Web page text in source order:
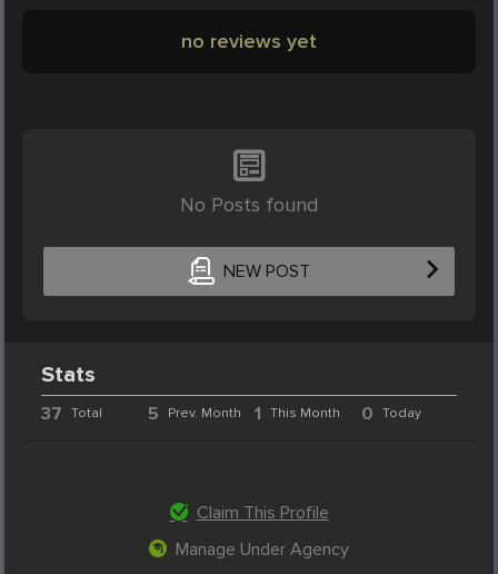
no reviews yet
No Posts found
NEW POST
Stats
37 Total 5 Prev. Month 1 This Month 0 Today
Claim This Profile
Manage Under Agency